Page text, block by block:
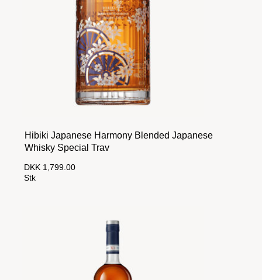
Hibiki Japanese Harmony Blended Japanese
Whisky Special Trav
DKK 1,799.00
Stk